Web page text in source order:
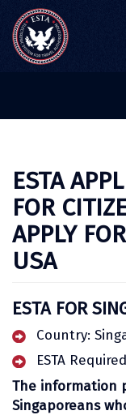
ESTA
FOR
APPLY
USA
ESTA FOR
Country:
ESTA
The information
Singaporeans